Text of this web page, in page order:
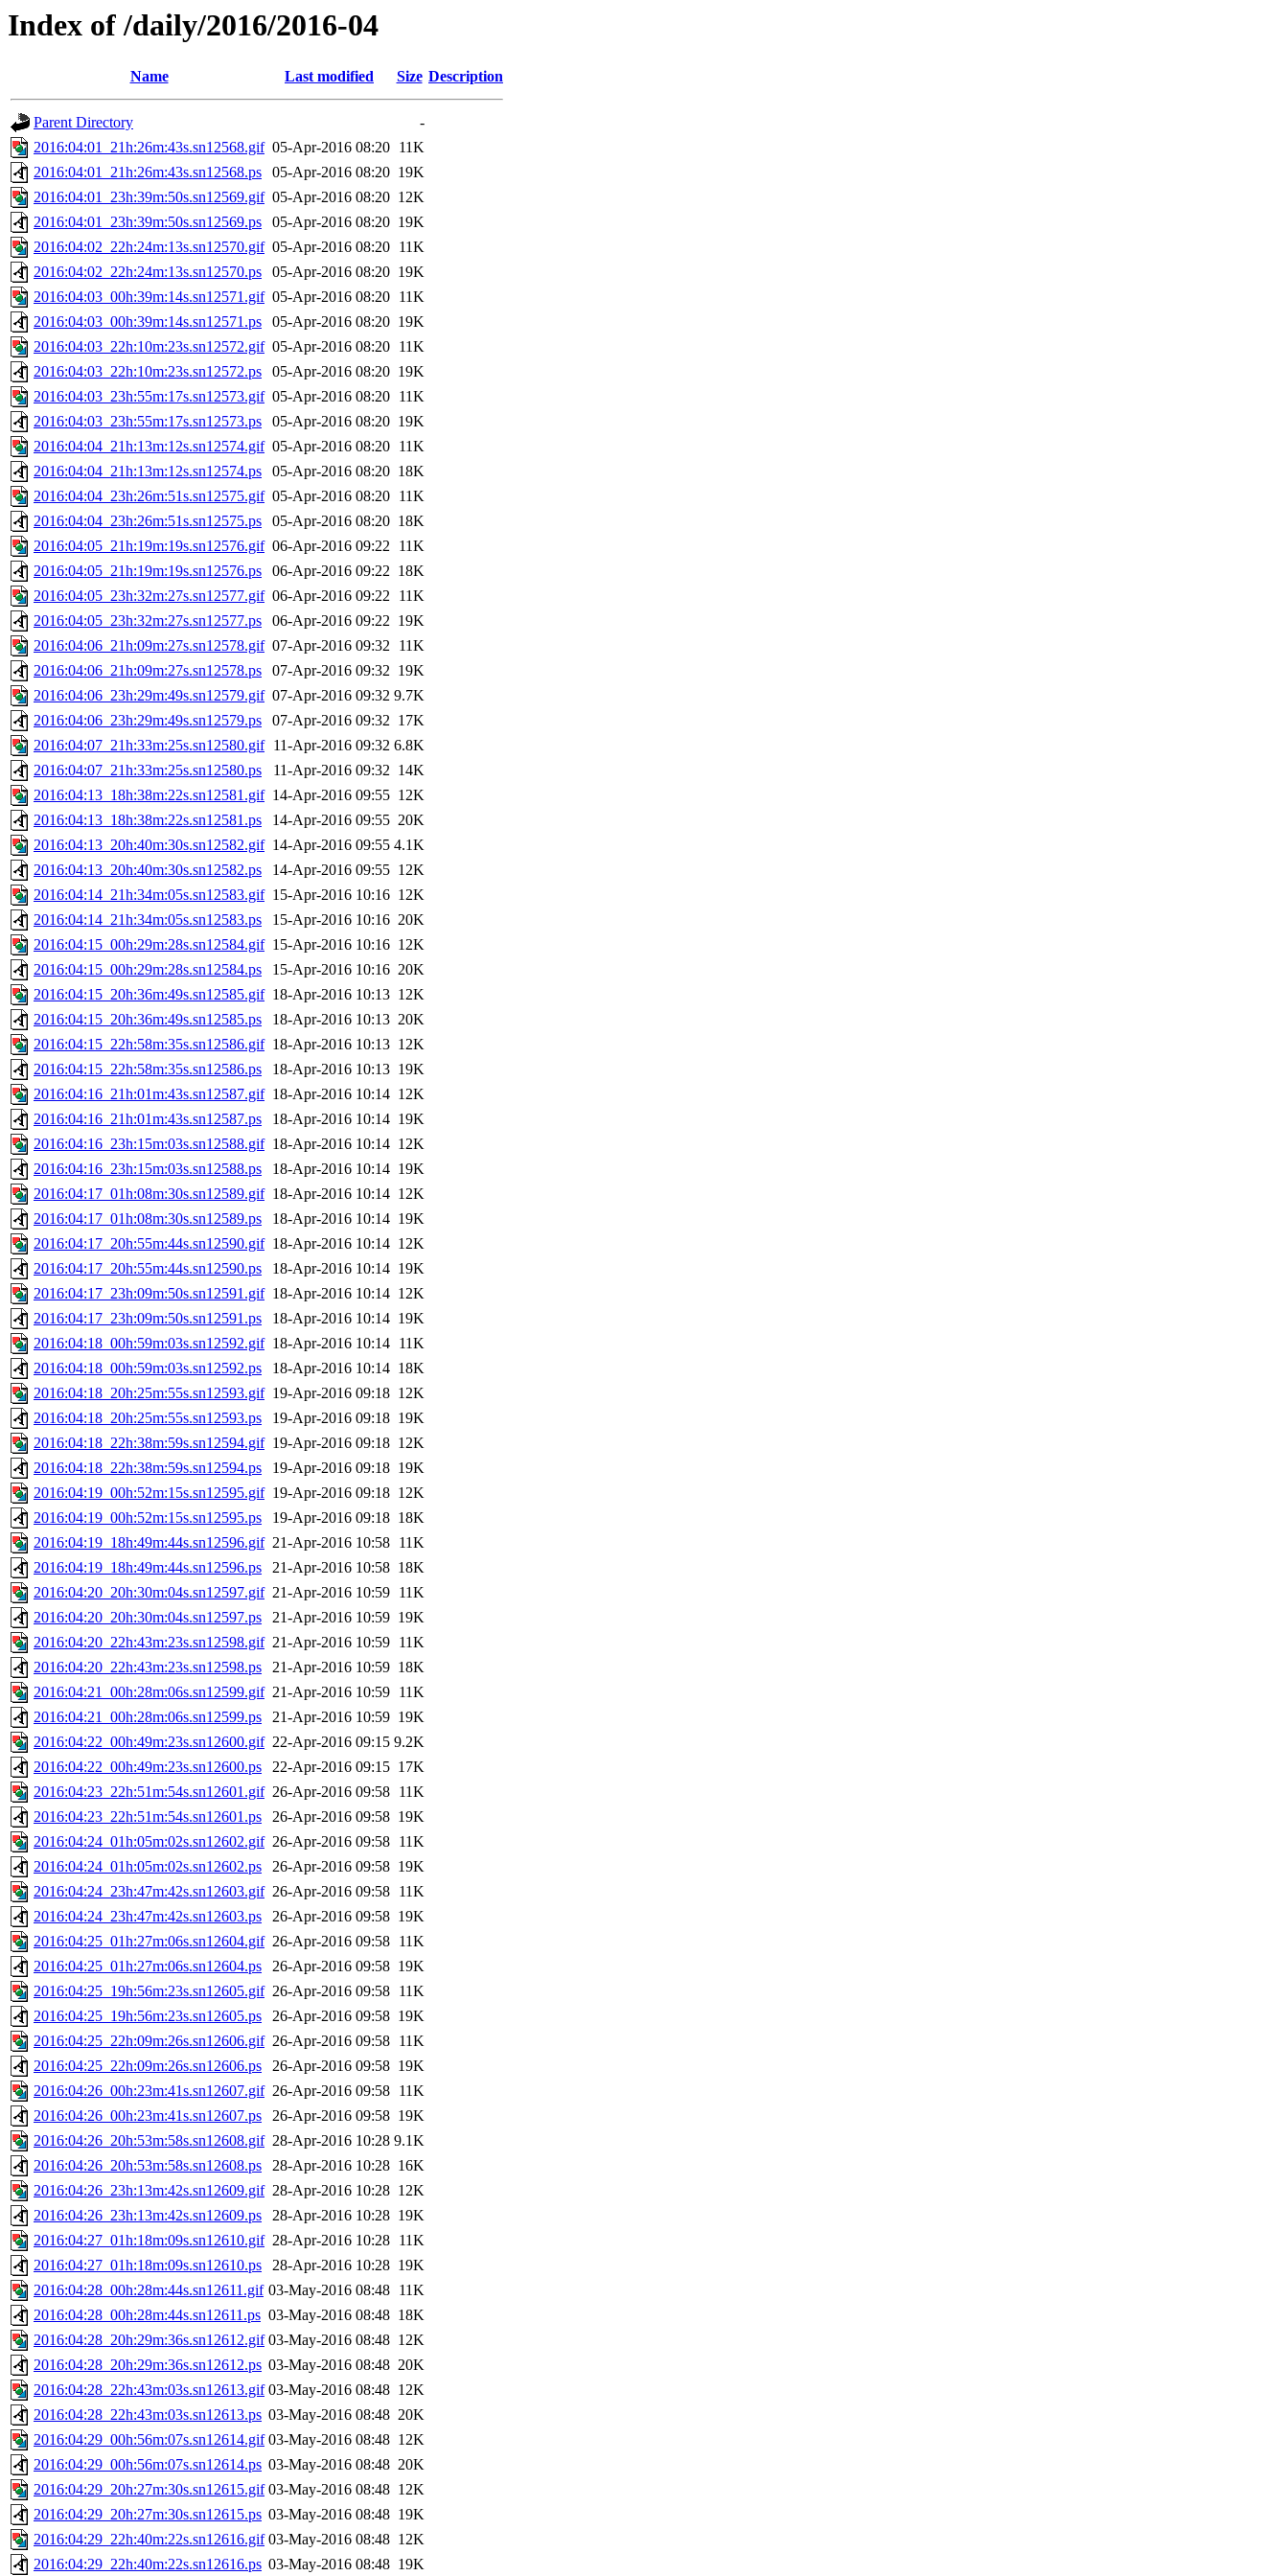
Index of /daily/2016/2016-04
Name Last modified Size Description
Parent Directory
-
2016:04:01_21h:26m:43s.sn12568.gif 05-Apr-2016 08:20 11K
2016:04:01_21h:26m:43s.sn12568.ps
05-Apr-2016 08:20 19K
2016:04:01_23h:39m:50s.sn12569.gif 05-Apr-2016 08:20 12K
2016:04:01_23h:39m:50s.sn12569.ps
05-Apr-2016 08:20 19K
2016:04:02_22h:24m:13s.sn12570.gif 05-Apr-2016 08:20 11K
2016:04:02_22h:24m:13s.sn12570.ps
05-Apr-2016 08:20 19K
2016:04:03_00h:39m:14s.sn12571.gif 05-Apr-2016 08:20 11K
2016:04:03_00h:39m:14s.sn12571.ps
05-Apr-2016 08:20 19K
2016:04:03_22h:10m:23s.sn12572.gif 05-Apr-2016 08:20 11K
2016:04:03_22h:10m:23s.sn12572.ps
05-Apr-2016 08:20 19K
2016:04:03_23h:55m:17s.sn12573.gif 05-Apr-2016 08:20 11K
2016:04:03_23h:55m:17s.sn12573.ps
05-Apr-2016 08:20 19K
2016:04:04_21h:13m:12s.sn12574.gif 05-Apr-2016 08:20 11K
2016:04:04_21h:13m:12s.sn12574.ps
05-Apr-2016 08:20 18K
2016:04:04_23h:26m:51s.sn12575.gif 05-Apr-2016 08:20 11K
2016:04:04_23h:26m:51s.sn12575.ps
05-Apr-2016 08:20 18K
2016:04:05_21h:19m:19s.sn12576.gif 06-Apr-2016 09:22 11K
2016:04:05_21h:19m:19s.sn12576.ps
06-Apr-2016 09:22 18K
2016:04:05_23h:32m:27s.sn12577.gif 06-Apr-2016 09:22 11K
2016:04:05_23h:32m:27s.sn12577.ps
06-Apr-2016 09:22 19K
2016:04:06_21h:09m:27s.sn12578.gif 07-Apr-2016 09:32 11K
2016:04:06_21h:09m:27s.sn12578.ps
07-Apr-2016 09:32 19K
2016:04:06_23h:29m:49s.sn12579.gif 07-Apr-2016 09:32 9.7K
2016:04:06_23h:29m:49s.sn12579.ps
07-Apr-2016 09:32 17K
2016:04:07_21h:33m:25s.sn12580.gif 11-Apr-2016 09:32 6.8K
2016:04:07_21h:33m:25s.sn12580.ps
11-Apr-2016 09:32 14K
2016:04:13_18h:38m:22s.sn12581.gif 14-Apr-2016 09:55 12K
2016:04:13_18h:38m:22s.sn12581.ps
14-Apr-2016 09:55 20K
2016:04:13_20h:40m:30s.sn12582.gif 14-Apr-2016 09:55 4.1K
2016:04:13_20h:40m:30s.sn12582.ps
14-Apr-2016 09:55 12K
2016:04:14_21h:34m:05s.sn12583.gif 15-Apr-2016 10:16 12K
2016:04:14_21h:34m:05s.sn12583.ps
15-Apr-2016 10:16 20K
2016:04:15_00h:29m:28s.sn12584.gif 15-Apr-2016 10:16 12K
2016:04:15_00h:29m:28s.sn12584.ps
15-Apr-2016 10:16 20K
2016:04:15_20h:36m:49s.sn12585.gif 18-Apr-2016 10:13 12K
2016:04:15_20h:36m:49s.sn12585.ps
18-Apr-2016 10:13 20K
2016:04:15_22h:58m:35s.sn12586.gif 18-Apr-2016 10:13 12K
2016:04:15_22h:58m:35s.sn12586.ps
18-Apr-2016 10:13 19K
2016:04:16_21h:01m:43s.sn12587.gif 18-Apr-2016 10:14 12K
2016:04:16_21h:01m:43s.sn12587.ps
18-Apr-2016 10:14 19K
2016:04:16_23h:15m:03s.sn12588.gif 18-Apr-2016 10:14 12K
2016:04:16_23h:15m:03s.sn12588.ps
18-Apr-2016 10:14 19K
2016:04:17_01h:08m:30s.sn12589.gif 18-Apr-2016 10:14 12K
2016:04:17_01h:08m:30s.sn12589.ps
18-Apr-2016 10:14 19K
2016:04:17_20h:55m:44s.sn12590.gif 18-Apr-2016 10:14 12K
2016:04:17_20h:55m:44s.sn12590.ps
18-Apr-2016 10:14 19K
2016:04:17_23h:09m:50s.sn12591.gif 18-Apr-2016 10:14 12K
2016:04:17_23h:09m:50s.sn12591.ps
18-Apr-2016 10:14 19K
2016:04:18_00h:59m:03s.sn12592.gif 18-Apr-2016 10:14 11K
2016:04:18_00h:59m:03s.sn12592.ps
18-Apr-2016 10:14 18K
2016:04:18_20h:25m:55s.sn12593.gif 19-Apr-2016 09:18 12K
2016:04:18_20h:25m:55s.sn12593.ps
19-Apr-2016 09:18 19K
2016:04:18_22h:38m:59s.sn12594.gif 19-Apr-2016 09:18 12K
2016:04:18_22h:38m:59s.sn12594.ps
19-Apr-2016 09:18 19K
2016:04:19_00h:52m:15s.sn12595.gif 19-Apr-2016 09:18 12K
2016:04:19_00h:52m:15s.sn12595.ps
19-Apr-2016 09:18 18K
2016:04:19_18h:49m:44s.sn12596.gif 21-Apr-2016 10:58 11K
2016:04:19_18h:49m:44s.sn12596.ps
21-Apr-2016 10:58 18K
2016:04:20_20h:30m:04s.sn12597.gif 21-Apr-2016 10:59 11K
2016:04:20_20h:30m:04s.sn12597.ps
21-Apr-2016 10:59 19K
2016:04:20_22h:43m:23s.sn12598.gif 21-Apr-2016 10:59 11K
2016:04:20_22h:43m:23s.sn12598.ps
21-Apr-2016 10:59 18K
2016:04:21_00h:28m:06s.sn12599.gif 21-Apr-2016 10:59 11K
2016:04:21_00h:28m:06s.sn12599.ps
21-Apr-2016 10:59 19K
2016:04:22_00h:49m:23s.sn12600.gif 22-Apr-2016 09:15 9.2K
2016:04:22_00h:49m:23s.sn12600.ps
22-Apr-2016 09:15 17K
2016:04:23_22h:51m:54s.sn12601.gif 26-Apr-2016 09:58 11K
2016:04:23_22h:51m:54s.sn12601.ps
26-Apr-2016 09:58 19K
2016:04:24_01h:05m:02s.sn12602.gif 26-Apr-2016 09:58 11K
2016:04:24_01h:05m:02s.sn12602.ps
26-Apr-2016 09:58 19K
2016:04:24_23h:47m:42s.sn12603.gif 26-Apr-2016 09:58 11K
2016:04:24_23h:47m:42s.sn12603.ps
26-Apr-2016 09:58 19K
2016:04:25_01h:27m:06s.sn12604.gif 26-Apr-2016 09:58 11K
2016:04:25_01h:27m:06s.sn12604.ps
26-Apr-2016 09:58 19K
2016:04:25_19h:56m:23s.sn12605.gif 26-Apr-2016 09:58 11K
2016:04:25_19h:56m:23s.sn12605.ps
26-Apr-2016 09:58 19K
2016:04:25_22h:09m:26s.sn12606.gif 26-Apr-2016 09:58 11K
2016:04:25_22h:09m:26s.sn12606.ps
26-Apr-2016 09:58 19K
2016:04:26_00h:23m:41s.sn12607.gif 26-Apr-2016 09:58 11K
2016:04:26_00h:23m:41s.sn12607.ps
26-Apr-2016 09:58 19K
2016:04:26_20h:53m:58s.sn12608.gif 28-Apr-2016 10:28 9.1K
2016:04:26_20h:53m:58s.sn12608.ps
28-Apr-2016 10:28 16K
2016:04:26_23h:13m:42s.sn12609.gif 28-Apr-2016 10:28 12K
2016:04:26_23h:13m:42s.sn12609.ps
28-Apr-2016 10:28 19K
2016:04:27_01h:18m:09s.sn12610.gif 28-Apr-2016 10:28 11K
2016:04:27_01h:18m:09s.sn12610.ps
28-Apr-2016 10:28 19K
2016:04:28_00h:28m:44s.sn12611.gif 03-May-2016 08:48 11K
2016:04:28_00h:28m:44s.sn12611.ps 03-May-2016 08:48 18K
2016:04:28_20h:29m:36s.sn12612.gif 03-May-2016 08:48 12K
2016:04:28_20h:29m:36s.sn12612.ps 03-May-2016 08:48 20K
2016:04:28_22h:43m:03s.sn12613.gif 03-May-2016 08:48 12K
2016:04:28_22h:43m:03s.sn12613.ps 03-May-2016 08:48 20K
2016:04:29_00h:56m:07s.sn12614.gif 03-May-2016 08:48 12K
2016:04:29_00h:56m:07s.sn12614.ps 03-May-2016 08:48 20K
2016:04:29_20h:27m:30s.sn12615.gif 03-May-2016 08:48 12K
2016:04:29_20h:27m:30s.sn12615.ps 03-May-2016 08:48 19K
2016:04:29_22h:40m:22s.sn12616.gif 03-May-2016 08:48 12K
2016:04:29_22h:40m:22s.sn12616.ps 03-May-2016 08:48 19K